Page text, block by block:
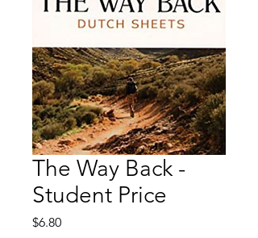
The Way Back -
Student Price
$6.80Price